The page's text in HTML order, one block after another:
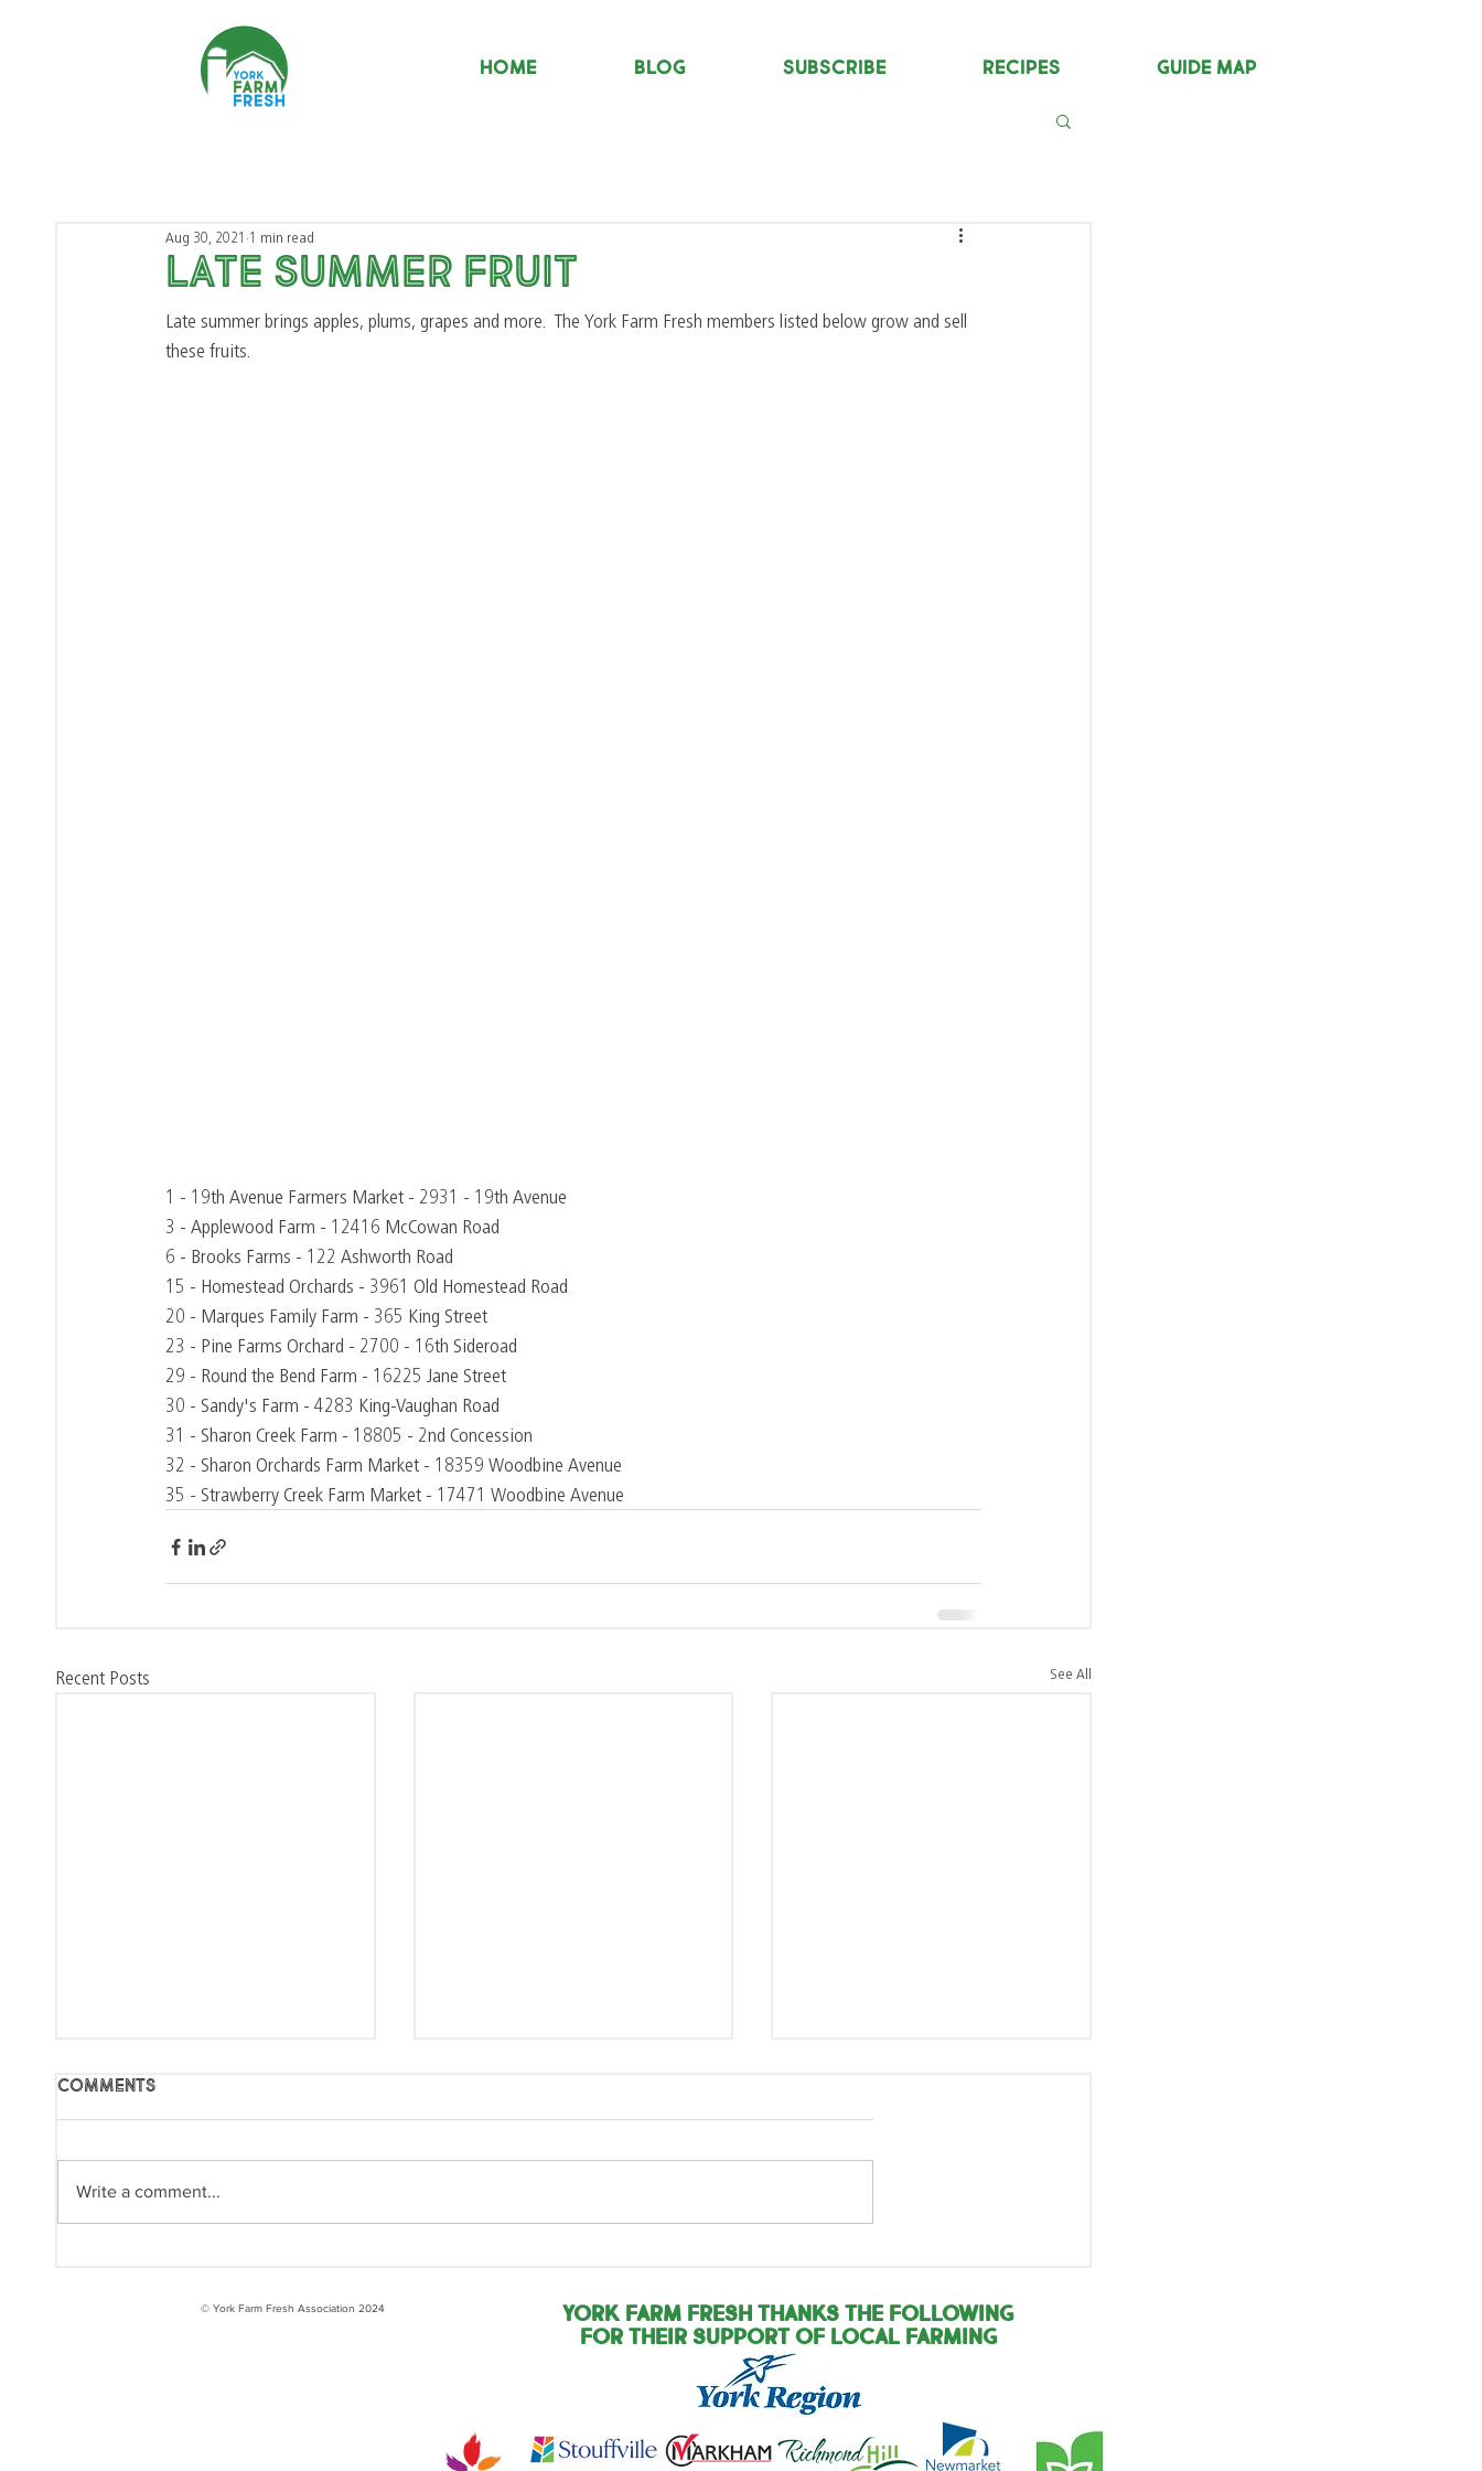
HOME Blog Subscribe Recipes Guide Map
Late summer Fruit
Aug 30, 2021 1 min read
Late summer brings apples, plums, grapes and more.  The York Farm Fresh members listed below grow and sell
these fruits.
1 - 19th Avenue Farmers Market - 2931 - 19th Avenue
3 - Applewood Farm - 12416 McCowan Road
6 - Brooks Farms - 122 Ashworth Road
15 - Homestead Orchards - 3961 Old Homestead Road
20 - Marques Family Farm - 365 King Street
23 - Pine Farms Orchard - 2700 - 16th Sideroad
29 - Round the Bend Farm - 16225 Jane Street
30 - Sandy's Farm - 4283 King-Vaughan Road
31 - Sharon Creek Farm - 18805 - 2nd Concession
32 - Sharon Orchards Farm Market - 18359 Woodbine Avenue
35 - Strawberry Creek Farm Market - 17471 Woodbine Avenue
Recent Posts See All
Zandra
Comments
Write a comment...
© York Farm Fresh Association 2024
York Farm Fresh Thanks the Following
for their support of local farming